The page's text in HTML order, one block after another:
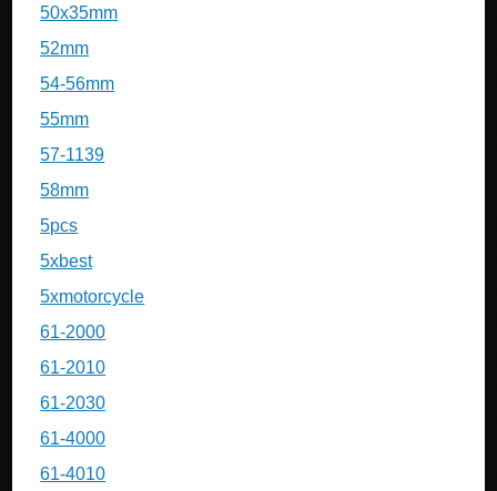
50x35mm
52mm
54-56mm
55mm
57-1139
58mm
5pcs
5xbest
5xmotorcycle
61-2000
61-2010
61-2030
61-4000
61-4010